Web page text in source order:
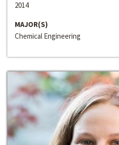
2014
MAJOR(S)
Chemical Engineering